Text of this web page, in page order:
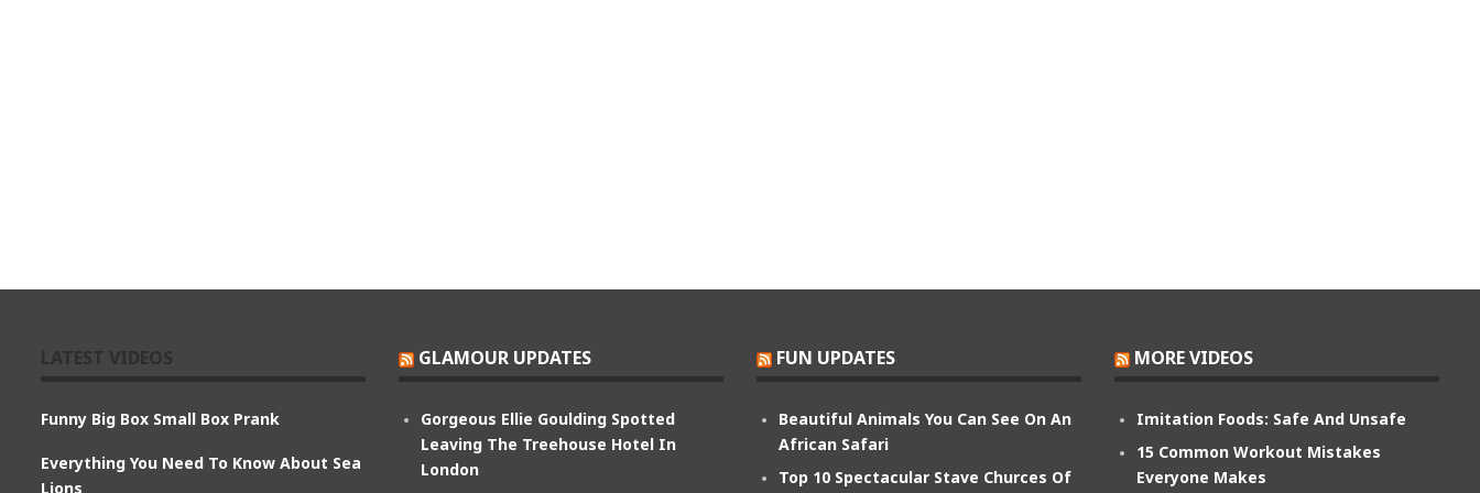
Funny Big Box Small Box Prank
Everything You Need To Know About Sea
Lions
GLAMOUR UPDATES
Gorgeous Ellie Goulding Spotted
Leaving The Treehouse Hotel In
London
FUN UPDATES
Beautiful Animals You Can See On An
African Safari
Top 10 Spectacular Stave Churces Of
MORE VIDEOS
Imitation Foods: Safe And Unsafe
15 Common Workout Mistakes
Everyone Makes